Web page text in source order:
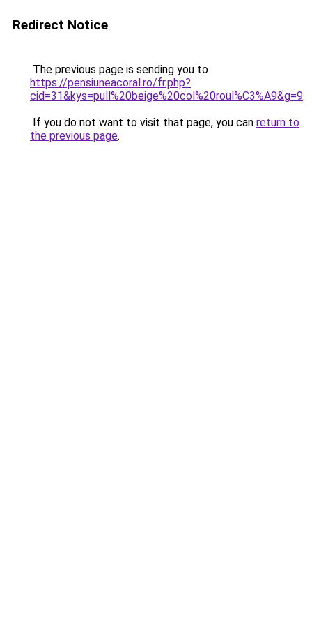
Redirect Notice
The previous page is sending you to
https://pensiuneacoral.ro/fr.php?
cid=31&kys=pull%20beige%20col%20roul%C3%A9&g=9.
If you do not want to visit that page, you can return to
the previous page.